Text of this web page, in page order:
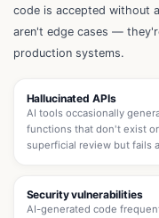
code is accepted without
aren't edge cases —
production systems.
Hallucinated APIs
AI tools occasionally
functions that don't exist
superficial review but fails
Security vulnerabilities
AI-generated code